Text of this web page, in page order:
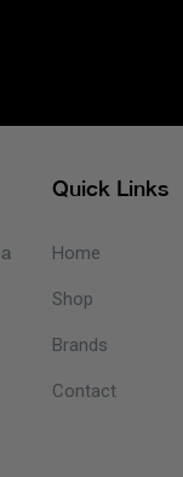
Quick Links
Home
Shop
Brands
Contact